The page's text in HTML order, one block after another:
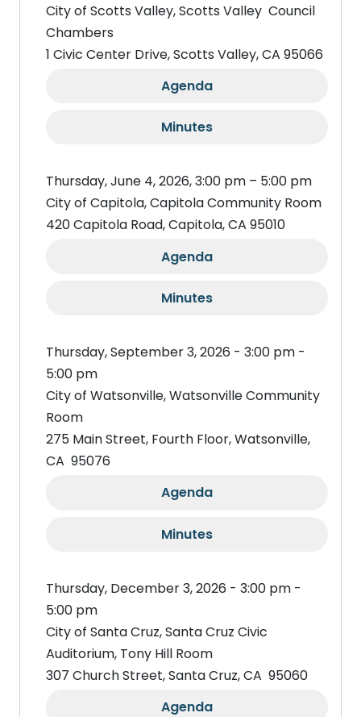
City of Scotts Valley, Scotts Valley Council
Chambers
1 Civic Center Drive, Scotts Valley, CA 95066
Agenda
Minutes
Thursday, June 4, 2026, 3:00 pm – 5:00 pm
City of Capitola, Capitola Community Room
420 Capitola Road, Capitola, CA 95010
Agenda
Minutes
Thursday, September 3, 2026 - 3:00 pm -
5:00 pm
City of Watsonville, Watsonville Community
Room
275 Main Street, Fourth Floor, Watsonville,
CA 95076
Agenda
Minutes
Thursday, December 3, 2026 - 3:00 pm -
5:00 pm
City of Santa Cruz, Santa Cruz Civic
Auditorium, Tony Hill Room
307 Church Street, Santa Cruz, CA 95060
Agenda